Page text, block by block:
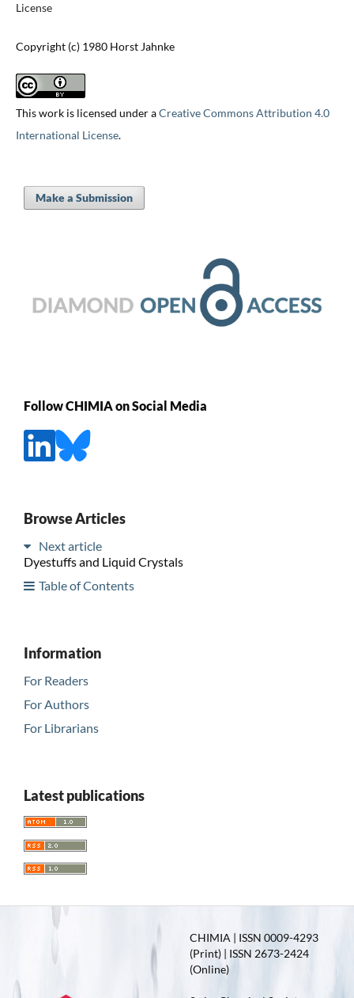
License
Copyright (c) 1980 Horst Jahnke
This work is licensed under aCreative Commons Attribution 4.0
International License.
Make a Submission
Follow CHIMIA on Social Media
Browse Articles
Next article
Dyestuffs and Liquid Crystals
Table of Contents
Information
For Readers
For Authors
For Librarians
Latest publications
CHIMIA | ISSN 0009-4293
(Print) | ISSN 2673-2424
(Online)